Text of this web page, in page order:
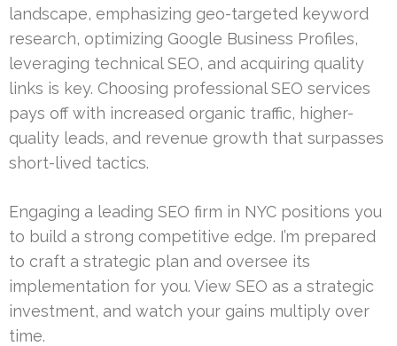
landscape, emphasizing geo-targeted keyword
research, optimizing Google Business Profiles,
leveraging technical SEO, and acquiring quality
links is key. Choosing professional SEO services
pays off with increased organic traffic, higher-
quality leads, and revenue growth that surpasses
short-lived tactics.
Engaging a leading SEO firm in NYC positions you
to build a strong competitive edge. I’m prepared
to craft a strategic plan and oversee its
implementation for you. View SEO as a strategic
investment, and watch your gains multiply over
time.